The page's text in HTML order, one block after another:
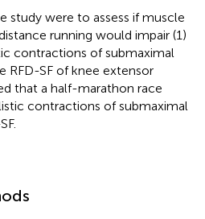
study were to assess if muscle
running would impair (1)
contractions of submaximal
RFD-SF of knee extensor
that a half-marathon race
contractions of submaximal